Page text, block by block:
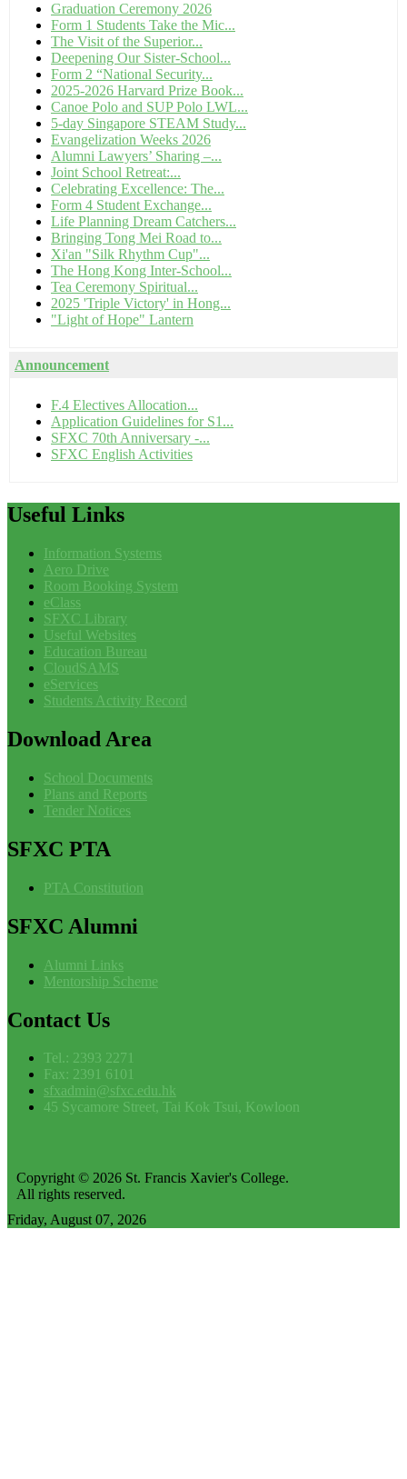
Graduation Ceremony 2026
Form 1 Students Take the Mic...
The Visit of the Superior...
Deepening Our Sister-School...
Form 2 “National Security...
2025-2026 Harvard Prize Book...
Canoe Polo and SUP Polo LWL...
5-day Singapore STEAM Study...
Evangelization Weeks 2026
Alumni Lawyers’ Sharing –...
Joint School Retreat:...
Celebrating Excellence: The...
Form 4 Student Exchange...
Life Planning Dream Catchers...
Bringing Tong Mei Road to...
Xi'an "Silk Rhythm Cup"...
The Hong Kong Inter-School...
Tea Ceremony Spiritual...
2025 'Triple Victory' in Hong...
"Light of Hope" Lantern
Announcement
F.4 Electives Allocation...
Application Guidelines for S1...
SFXC 70th Anniversary -...
SFXC English Activities
Useful Links
Information Systems
Aero Drive
Room Booking System
eClass
SFXC Library
Useful Websites
Education Bureau
CloudSAMS
eServices
Students Activity Record
Download Area
School Documents
Plans and Reports
Tender Notices
SFXC PTA
PTA Constitution
SFXC Alumni
Alumni Links
Mentorship Scheme
Contact Us
Tel.: 2393 2271
Fax: 2391 6101
sfxadmin@sfxc.edu.hk
45 Sycamore Street, Tai Kok Tsui, Kowloon
Copyright © 2026 St. Francis Xavier's College.
All rights reserved.
Friday, August 07, 2026